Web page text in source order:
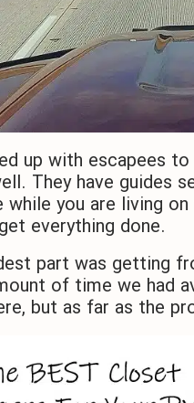
up with escapees
They have guides
while you are living
everything done.
part was getting
of time we had
but as far as the